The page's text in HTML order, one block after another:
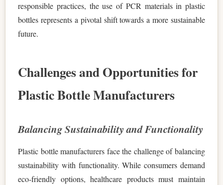
responsible practices, the use of PCR materials in plastic
bottles represents a pivotal shift towards a more sustainable
future.
Challenges and Opportunities for
Plastic Bottle Manufacturers
Balancing Sustainability and Functionality
Plastic bottle manufacturers face the challenge of balancing
sustainability with functionality. While consumers demand
eco-friendly options, healthcare products must maintain